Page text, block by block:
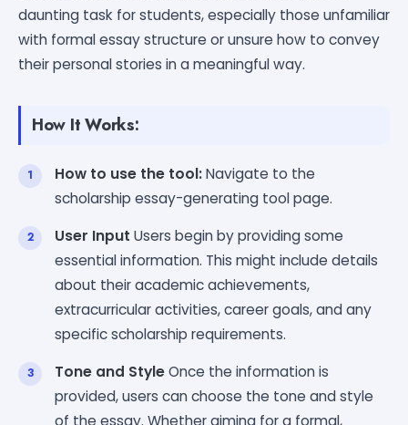
daunting task for students, especially those unfamiliar
with formal essay structure or unsure how to convey
their personal stories in a meaningful way.
How It Works:
How to use the tool:Navigate to the
scholarship essay-generating tool page.
User Input Users begin by providing some
essential information. This might include details
about their academic achievements,
extracurricular activities, career goals, and any
specific scholarship requirements.
Tone and StyleOnce the information is
provided, users can choose the tone and style
of the essay. Whether aiming for a formal,